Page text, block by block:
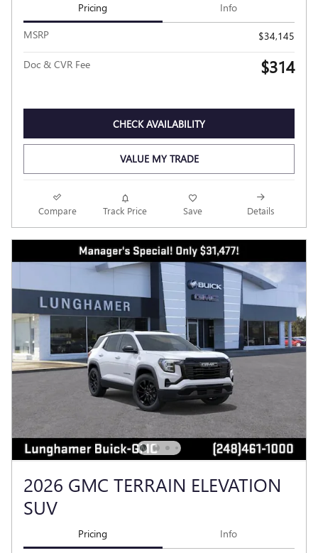
Pricing Info
MSRP $34,145
Doc & CVR Fee $314
CHECK AVAILABILITY
VALUE MY TRADE
Compare Track Price Save Details
2026 GMC TERRAIN ELEVATION
SUV
Pricing Info